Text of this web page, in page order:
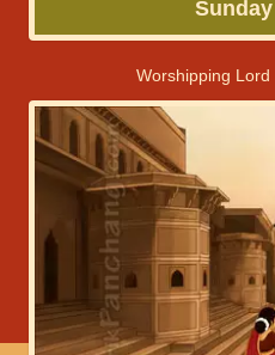
Sunday
Worshipping